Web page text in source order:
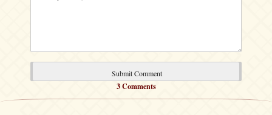
3 Comments